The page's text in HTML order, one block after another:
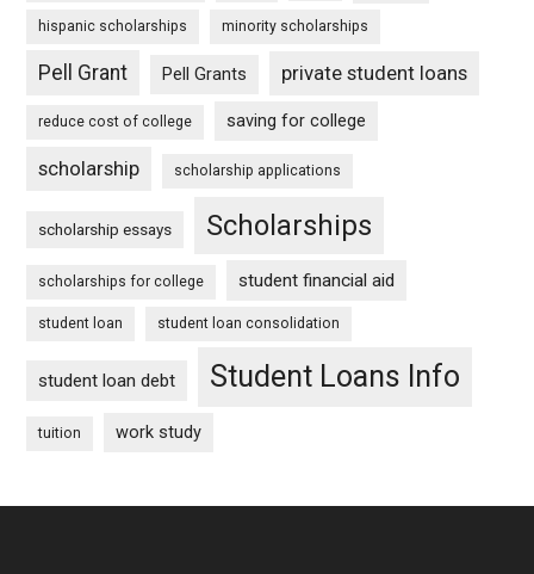
hispanic scholarships minority scholarships
Pell Grant Pell Grants private student loans
reduce cost of college saving for college
scholarship scholarship applications
scholarship essays Scholarships
scholarships for college student financial aid
student loan student loan consolidation
student loan debt Student Loans Info
tuition work study